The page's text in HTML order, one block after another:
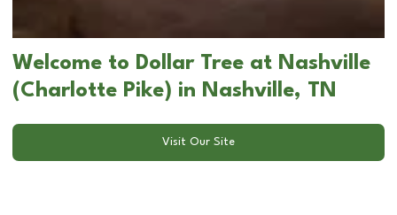
Welcome to Dollar Tree at Nashville
(Charlotte Pike) in Nashville, TN
Visit Our Site